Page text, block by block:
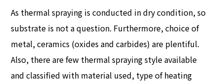
As thermal spraying is conducted in dry condition, so
substrate is not a question. Furthermore, choice of
metal, ceramics (oxides and carbides) are plentiful.
Also, there are few thermal spraying style available
and classified with material used, type of heating